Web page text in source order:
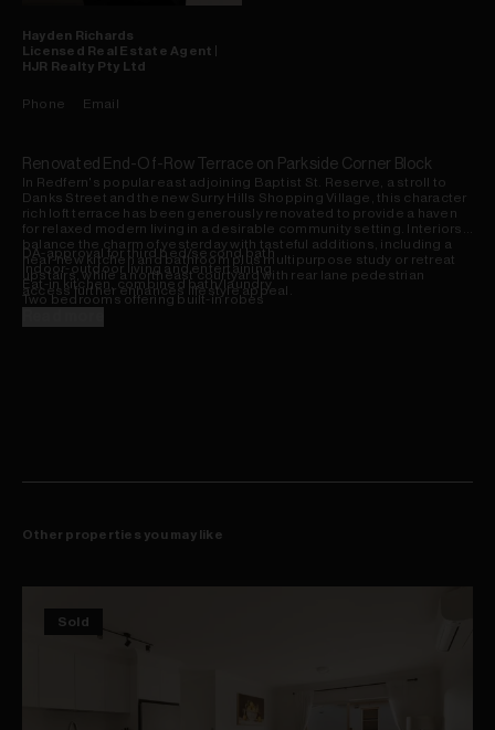
Hayden Richards
Licensed Real Estate Agent |
HJR Realty Pty Ltd
Phone Email
Renovated End-Of-Row Terrace on Parkside Corner Block
In Redfern's popular east adjoining Baptist St. Reserve, a stroll to
Danks Street and the new Surry Hills Shopping Village, this character
rich loft terrace has been generously renovated to provide a haven
for relaxed modern living in a desirable community setting. Interiors
balance the charm of yesterday with tasteful additions, including a
near-new kitchen and bathroom plus multipurpose study or retreat
upstairs, while a northeast courtyard with rear lane pedestrian
access further enhances lifestyle appeal.
DA-approval for third bed/second bath
Indoor-outdoor living and entertaining
Eat-in kitchen, combined bath/laundry
Two bedrooms offering built-in robes
Walled entertainment courtyard area
Other properties you may like
Sold